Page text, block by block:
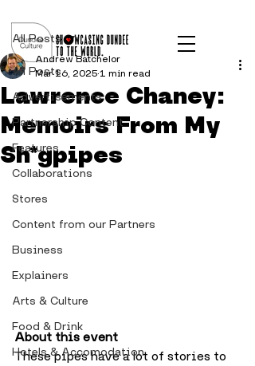
All Posts
Advertisements
Partnership Content
Features
Collaborations
Stores
Content from our Partners
Business
Explainers
Arts & Culture
Food & Drink
Hotels & Accomodation
All Posts
Lawrence Chaney:
Memoirs From My
Sh*gpipes
Andrew Batchelor
Mar 16, 2025 1 min read
About this event
These pipes have a lot of stories to